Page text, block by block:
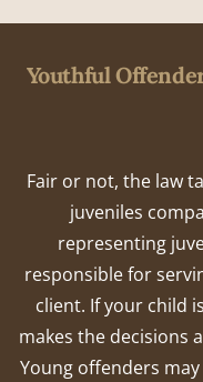
Youthful
Fair or not, the law
juveniles
representing
responsible for
client. If your child
makes the decisions
Young offenders